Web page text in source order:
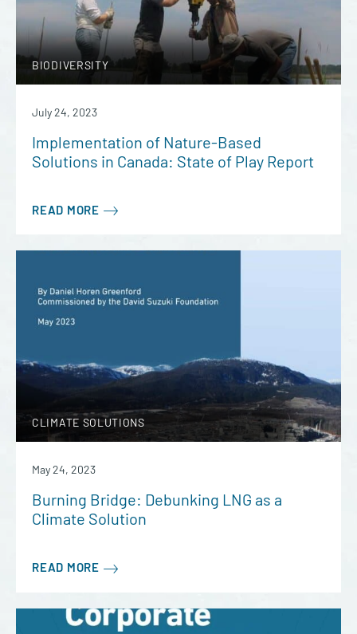
BIODIVERSITY
July 24, 2023
Implementation of Nature-Based
Solutions in Canada: State of Play Report
READ MORE
CLIMATE SOLUTIONS
May 24, 2023
Burning Bridge: Debunking LNG as a
Climate Solution
READ MORE